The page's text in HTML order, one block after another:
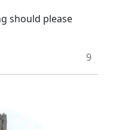
should please
9